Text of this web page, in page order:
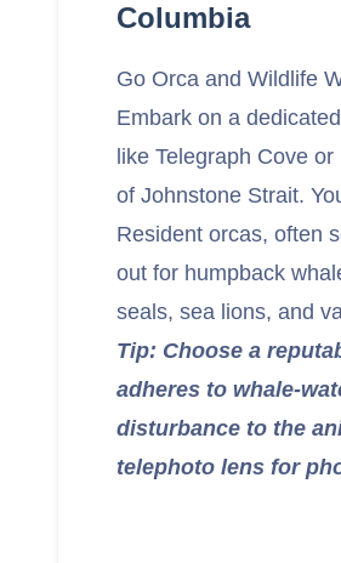
Columbia
Go Orca and Wildlife
Embark on a
like Telegraph Cove
of Johnstone Strait.
Resident orcas, often
out for humpback
seals, sea lions, and
Tip: Choose a
adheres to whale-
disturbance to the
telephoto lens for